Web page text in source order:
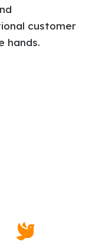
customer
hands.